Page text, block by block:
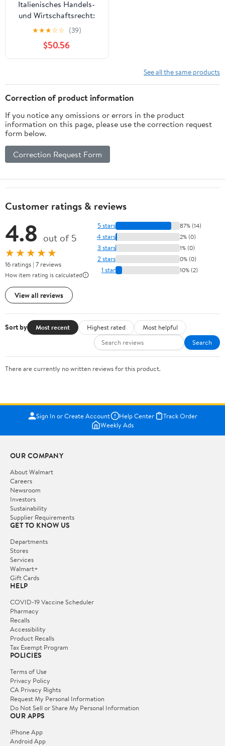
Italienisches Handels-
und Wirtschaftsrecht:
Handbuch
(Wirtschaftsrecht
international) (German
Edition)
★★★☆☆ (39)
$50.56
See all the same products
Correction of product information
If you notice any omissions or errors in the product
information on this page, please use the correction request
form below.
Correction Request Form
Customer ratings & reviews
4.8 out of 5
★★★★★
16 ratings | 7 reviews
How item rating is calculated
View all reviews
5 stars 87% (14)
4 stars 2% (0)
3 stars 1% (0)
2 stars 0% (0)
1 star 10% (2)
Sort by Most recent Highest rated
Most helpful
Search
There are currently no written reviews for this product.
Sign In or Create Account Help Center
Track Order
Weekly Ads
OUR COMPANY
About Walmart
Careers
Newsroom
Investors
Sustainability
Supplier Requirements
GET TO KNOW US
Departments
Stores
Services
Walmart+
Gift Cards
HELP
COVID-19 Vaccine Scheduler
Pharmacy
Recalls
Accessibility
Product Recalls
Tax Exempt Program
POLICIES
Terms of Use
Privacy Policy
CA Privacy Rights
Request My Personal Information
Do Not Sell or Share My Personal Information
OUR APPS
iPhone App
Android App